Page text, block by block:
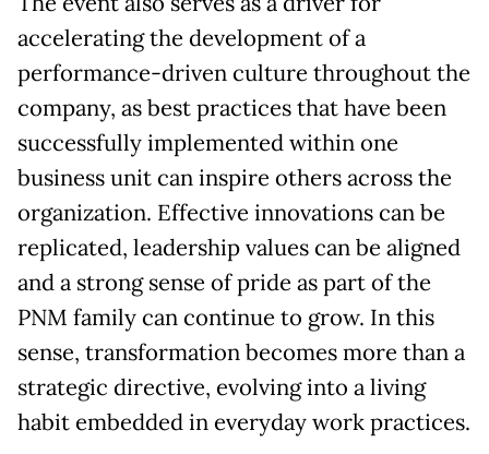
accelerating the development of a
performance-driven culture throughout the
company, as best practices that have been
successfully implemented within one
business unit can inspire others across the
organization. Effective innovations can be
replicated, leadership values can be aligned
and a strong sense of pride as part of the
PNM family can continue to grow. In this
sense, transformation becomes more than a
strategic directive, evolving into a living
habit embedded in everyday work practices.